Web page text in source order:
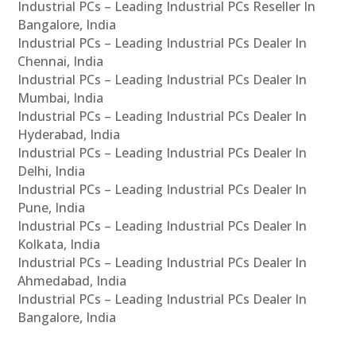
Industrial PCs – Leading Industrial PCs Reseller In
Bangalore, India
Industrial PCs – Leading Industrial PCs Dealer In
Chennai, India
Industrial PCs – Leading Industrial PCs Dealer In
Mumbai, India
Industrial PCs – Leading Industrial PCs Dealer In
Hyderabad, India
Industrial PCs – Leading Industrial PCs Dealer In
Delhi, India
Industrial PCs – Leading Industrial PCs Dealer In
Pune, India
Industrial PCs – Leading Industrial PCs Dealer In
Kolkata, India
Industrial PCs – Leading Industrial PCs Dealer In
Ahmedabad, India
Industrial PCs – Leading Industrial PCs Dealer In
Bangalore, India